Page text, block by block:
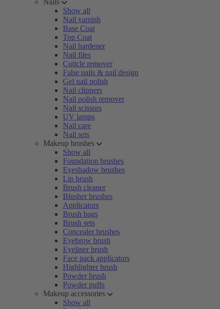
Nails
Show all
Nail varnish
Base Coat
Top Coat
Nail hardener
Nail files
Cuticle remover
False nails & nail design
Gel nail polish
Nail clippers
Nail polish remover
Nail scissors
UV lamps
Nail care
Nail sets
Makeup brushes
Show all
Foundation brushes
Eyeshadow brushes
Lip brush
Brush cleaner
Blusher brushes
Applicators
Brush bags
Brush sets
Concealer brushes
Eyebrow brush
Eyeliner brush
Face pack applicators
Highlighter brush
Powder brush
Powder puffs
Makeup accessories
Show all